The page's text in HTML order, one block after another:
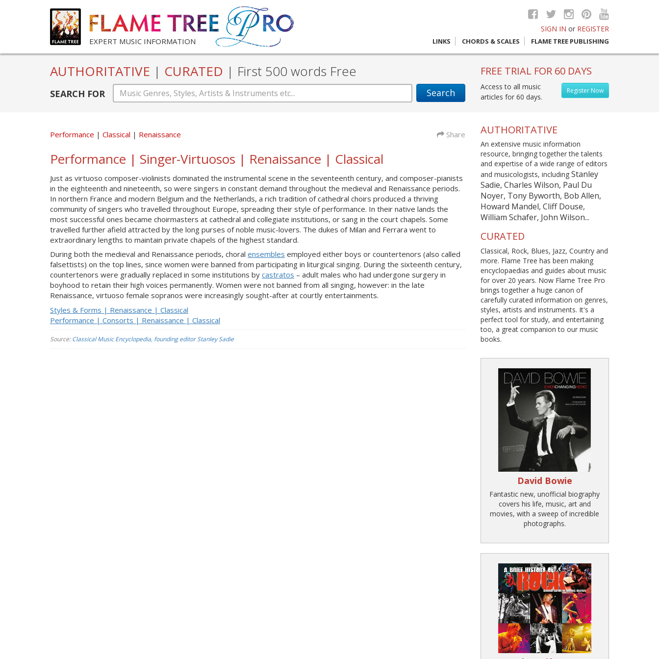
EXPERT MUSIC INFORMATION
SIGN IN or REGISTER
LINKS CHORDS & SCALES FLAME TREE PUBLISHING
AUTHORITATIVE | CURATED | First 500 words Free
SEARCH FOR Search
FREE TRIAL FOR 60 DAYS
Register Now
Access to all music
articles for 60 days.
Performance Classical Renaissance Share
Performance | Singer-Virtuosos | Renaissance | Classical
Just as virtuoso composer-violinists dominated the instrumental scene in the seventeenth century, and composer-pianists
in the eighteenth and nineteenth, so were singers in constant demand throughout the medieval and Renaissance periods.
In northern France and modern Belgium and the Netherlands, a rich tradition of cathedral choirs produced a thriving
community of singers who travelled throughout Europe, spreading their style of performance. In their native lands the
most successful ones became choirmasters at cathedral and collegiate ins­titutions, or sang in the court chapels. Some
travelled further afield attracted by the long purses of noble music-lovers. The dukes of Milan and Ferrara went to
extraordinary lengths to maintain private chapels of the highest standard.
During both the medieval and Renaissance periods, choral ensembles employed either boys or countertenors (also called
falsettists) on the top lines, since women were banned from participating in liturgical singing. During the sixteenth century,
countertenors were gradually replaced in some institutions by castratos – adult males who had undergone surgery in
boyhood to retain their high voices permanently. Women were not banned from all singing, however: in the late
Renaissance, virtuoso female sopranos were increasingly sought-after at courtly entertainments.
Styles & Forms | Renaissance | Classical
Performance | Consorts | Renaissance | Classical
Source:Classical Music Encyclopedia, founding editor Stanley Sadie
AUTHORITATIVE
An extensive music information
resource, bringing together the talents
and expertise of a wide range of editors
and musicologists, including Stanley
Sadie, Charles Wilson, Paul Du
Noyer, Tony Byworth, Bob Allen,
Howard Mandel, Cliff Douse,
William Schafer, John Wilson...
CURATED
Classical, Rock, Blues, Jazz, Country and
more. Flame Tree has been making
encyclopaedias and guides about music
for over 20 years. Now Flame Tree Pro
brings together a huge canon of
carefully curated information on genres,
styles, artists and instruments. It's a
perfect tool for study, and entertaining
too, a great companion to our music
books.
David Bowie
Fantastic new, unofficial biography
covers his life, music, art and
movies, with a sweep of incredible
photographs.